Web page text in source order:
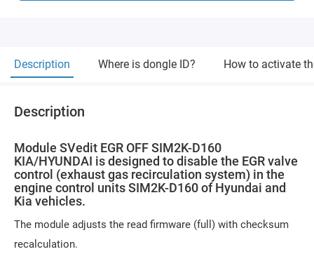
Description Where is dongle ID? How to activate
Description
Module SVedit EGR OFF SIM2K-D160
KIA/HYUNDAI is designed to disable the EGR valve
control (exhaust gas recirculation system) in the
engine control units SIM2K-D160 of Hyundai and
Kia vehicles.
The module adjusts the read firmware (full) with checksum
recalculation.